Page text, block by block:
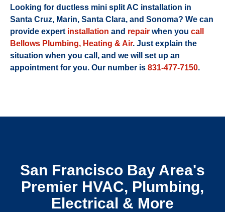
Looking for ductless mini split AC installation in
Santa Cruz, Marin, Santa Clara, and Sonoma? We can
provide expert installation and repair when you call
Bellows Plumbing, Heating & Air. Just explain the
situation when you call, and we will set up an
appointment for you. Our number is 831-477-7150.
San Francisco Bay Area's
Premier HVAC, Plumbing,
Electrical & More